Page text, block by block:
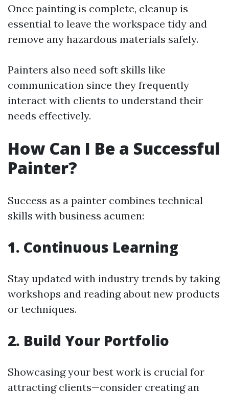
Once painting is complete, cleanup is
essential to leave the workspace tidy and
remove any hazardous materials safely.
Painters also need soft skills like
communication since they frequently
interact with clients to understand their
needs effectively.
How Can I Be a Successful
Painter?
Success as a painter combines technical
skills with business acumen:
1. Continuous Learning
Stay updated with industry trends by taking
workshops and reading about new products
or techniques.
2. Build Your Portfolio
Showcasing your best work is crucial for
attracting clients—consider creating an